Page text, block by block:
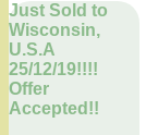
Just Sold to
Wisconsin,
U.S.A
25/12/19!!!!
Offer
Accepted!!